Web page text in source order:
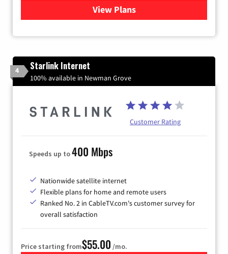
View Plansfor Viasat Satellite Internet
4 Starlink Internet
100% available in Newman Grove
Customer Rating
Speeds up to400 Mbps
Nationwide satellite internet
Flexible plans for home and remote users
Ranked No. 2 in CableTV.com's customer survey for
overall satisfaction
Price starting from$55.00 /mo.